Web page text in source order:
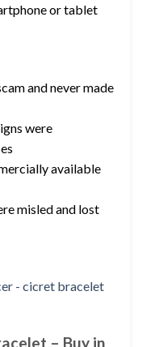
or tablet
and never made
were
available
misled and lost
– Buy in